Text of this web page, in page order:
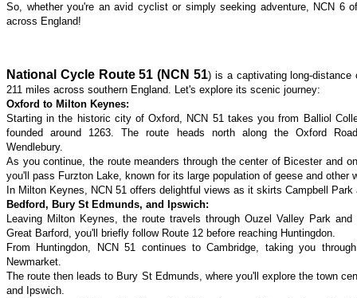
So, whether you're an avid cyclist or simply seeking adventure, NCN 6
across England!
National Cycle Route 51 (NCN 51) is a captivating long-
211 miles across southern England. Let's explore its scenic journey:
Oxford to Milton Keynes:
Starting in the historic city of Oxford, NCN 51 takes you from Balliol
founded around 1263. The route heads north along the Oxford
Wendlebury.
As you continue, the route meanders through the center of Bicester and
you'll pass Furzton Lake, known for its large population of geese and other
In Milton Keynes, NCN 51 offers delightful views as it skirts Campbell
Bedford, Bury St Edmunds, and Ipswich:
Leaving Milton Keynes, the route travels through Ouzel Valley Park
Great Barford, you'll briefly follow Route 12 before reaching Huntingdon.
From Huntingdon, NCN 51 continues to Cambridge, taking you
Newmarket.
The route then leads to Bury St Edmunds, where you'll explore the town
and Ipswich.